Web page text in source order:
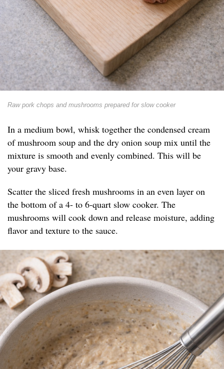
Raw pork chops and mushrooms prepared for slow cooker
In a medium bowl, whisk together the condensed cream
of mushroom soup and the dry onion soup mix until the
mixture is smooth and evenly combined. This will be
your gravy base.
Scatter the sliced fresh mushrooms in an even layer on
the bottom of a 4- to 6-quart slow cooker. The
mushrooms will cook down and release moisture, adding
flavor and texture to the sauce.